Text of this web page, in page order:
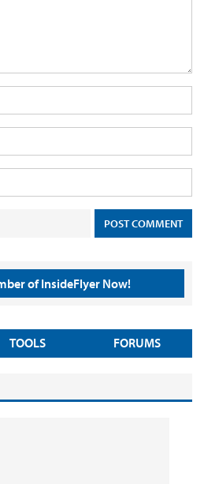
of InsideFlyer Now!
TOOLS FORUMS